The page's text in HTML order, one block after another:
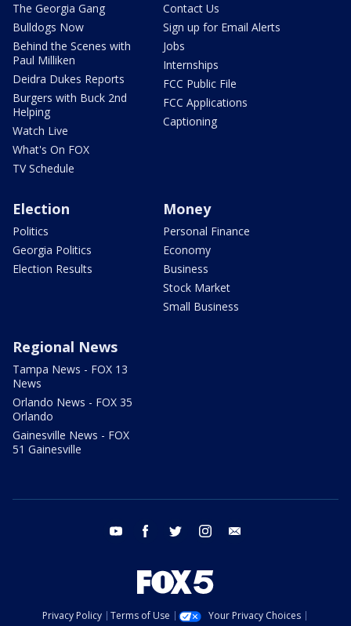
The Georgia Gang
Bulldogs Now
Behind the Scenes with
Paul Milliken
Deidra Dukes Reports
Burgers with Buck 2nd
Helping
Watch Live
What's On FOX
TV Schedule
Contact Us
Sign up for Email Alerts
Jobs
Internships
FCC Public File
FCC Applications
Captioning
Election
Politics
Georgia Politics
Election Results
Money
Personal Finance
Economy
Business
Stock Market
Small Business
Regional News
Tampa News - FOX 13
News
Orlando News - FOX 35
Orlando
Gainesville News - FOX
51 Gainesville
youtube facebook twitter instagram
Privacy Policy Terms of Use
Your Privacy Choices